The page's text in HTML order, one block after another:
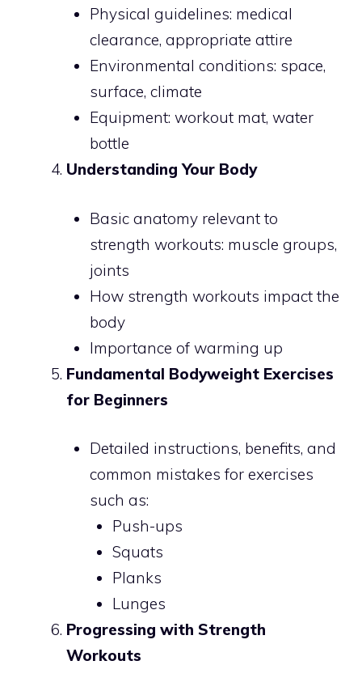
Physical guidelines: medical
clearance, appropriate attire
Environmental conditions: space,
surface, climate
Equipment: workout mat, water
bottle
Understanding Your Body
Basic anatomy relevant to
strength workouts: muscle groups,
joints
How strength workouts impact the
body
Importance of warming up
Fundamental Bodyweight Exercises
for Beginners
Detailed instructions, benefits, and
common mistakes for exercises
such as:
Push-ups
Squats
Planks
Lunges
Progressing with Strength
Workouts